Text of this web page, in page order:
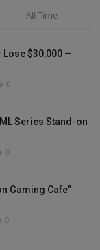
All Time
Lose $30,000 —
0
Series Stand-on
0
Gaming Cafe”
0